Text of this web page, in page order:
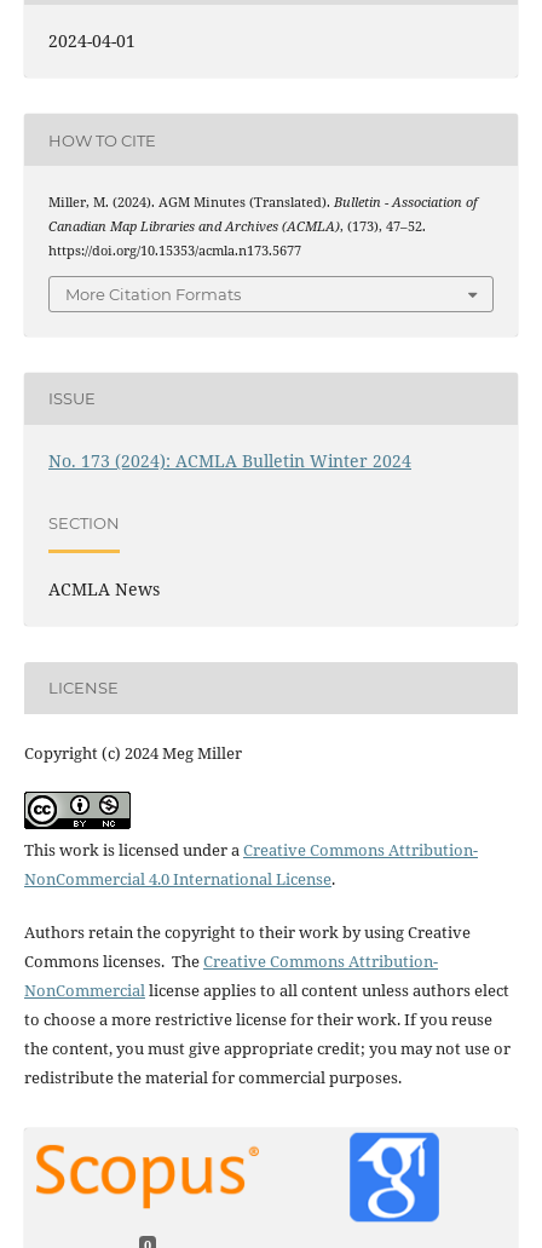
2024-04-01
HOW TO CITE
Miller, M. (2024). AGM Minutes (Translated). Bulletin - Association of
Canadian Map Libraries and Archives (ACMLA), (173), 47–52.
https://doi.org/10.15353/acmla.n173.5677
More Citation Formats
ISSUE
No. 173 (2024): ACMLA Bulletin Winter 2024
SECTION
ACMLA News
LICENSE
Copyright (c) 2024 Meg Miller
This work is licensed under aCreative Commons Attribution-
NonCommercial 4.0 International License.
Authors retain the copyright to their work by using Creative
Commons licenses. TheCreative Commons Attribution-
NonCommerciallicense applies to all content unless authors elect
to choose a more restrictive license for their work. If you reuse
the content, you must give appropriate credit; you may not use or
redistribute the material for commercial purposes.